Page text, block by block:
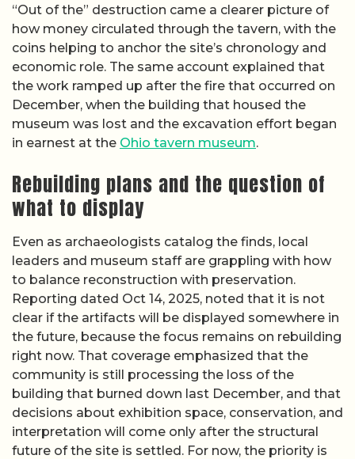
“Out of the” destruction came a clearer picture of
how money circulated through the tavern, with the
coins helping to anchor the site’s chronology and
economic role. The same account explained that
the work ramped up after the fire that occurred on
December, when the building that housed the
museum was lost and the excavation effort began
in earnest at the Ohio tavern museum.
Rebuilding plans and the question of
what to display
Even as archaeologists catalog the finds, local
leaders and museum staff are grappling with how
to balance reconstruction with preservation.
Reporting dated Oct 14, 2025, noted that it is not
clear if the artifacts will be displayed somewhere in
the future, because the focus remains on rebuilding
right now. That coverage emphasized that the
community is still processing the loss of the
building that burned down last December, and that
decisions about exhibition space, conservation, and
interpretation will come only after the structural
future of the site is settled. For now, the priority is